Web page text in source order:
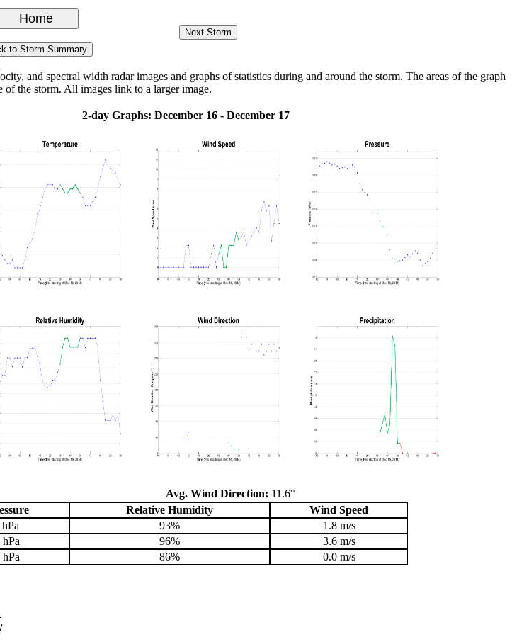
and spectral width radar images and graphs of statistics during and around the storm. The areas of the graph
of the storm. All images link to a larger image.
2-day Graphs: December 16 - December 17
Avg. Wind Direction: 11.6°
Relative Humidity
Wind Speed
93%
1.8 m/s
96%
3.6 m/s
86% 0.0 m/s